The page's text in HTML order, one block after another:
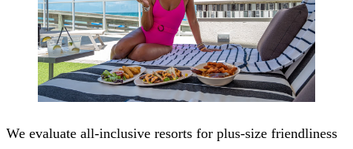
We evaluate all-inclusive resorts for plus-size friendliness